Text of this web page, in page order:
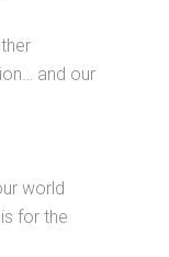
and our
world
for the